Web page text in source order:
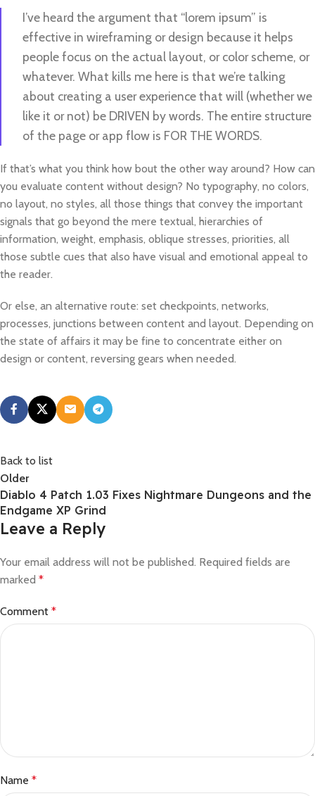
I’ve heard the argument that “lorem ipsum” is
effective in wireframing or design because it helps
people focus on the actual layout, or color scheme, or
whatever. What kills me here is that we’re talking
about creating a user experience that will (whether we
like it or not) be DRIVEN by words. The entire structure
of the page or app flow is FOR THE WORDS.
If that’s what you think how bout the other way around? How can
you evaluate content without design? No typography, no colors,
no layout, no styles, all those things that convey the important
signals that go beyond the mere textual, hierarchies of
information, weight, emphasis, oblique stresses, priorities, all
those subtle cues that also have visual and emotional appeal to
the reader.
Or else, an alternative route: set checkpoints, networks,
processes, junctions between content and layout. Depending on
the state of affairs it may be fine to concentrate either on
design or content, reversing gears when needed.
Back to list
Older
Diablo 4 Patch 1.03 Fixes Nightmare Dungeons and the
Endgame XP Grind
Leave a Reply
Your email address will not be published. Required fields are
marked *
Comment *
Name *